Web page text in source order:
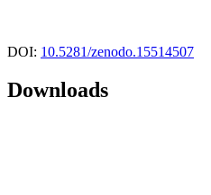
DOI: 10.5281/zenodo.15514507
Downloads